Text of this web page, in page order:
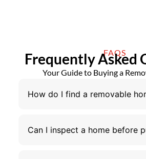
FAQS
Frequently Asked
Your Guide to Buying a
How do I find a removable
Can I inspect a home before